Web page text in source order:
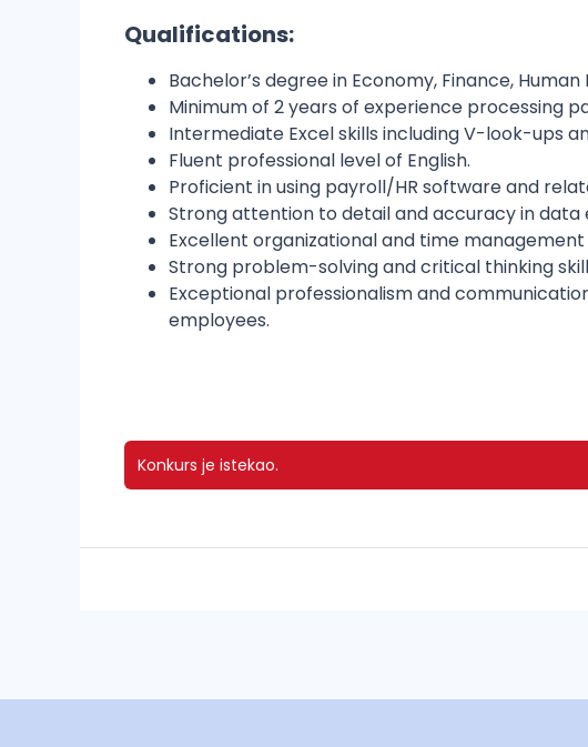
Qualifications:
Bachelor’s degree in Economy, Finance,
Minimum of 2 years of experience processing
Intermediate Excel skills including V-look-ups
Fluent professional level of English.
Proficient in using payroll/HR software and
Strong attention to detail and accuracy in data
Excellent organizational and time
Strong problem-solving and critical thinking
Exceptional professionalism and
employees.
Konkurs je istekao.